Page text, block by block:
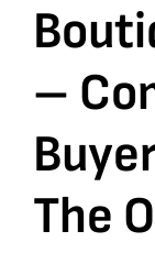
–
The